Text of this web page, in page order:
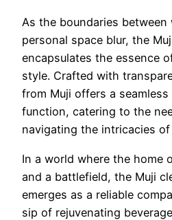
As the boundaries between
personal space blur, the
encapsulates the essence
style. Crafted with
from Muji offers a
function, catering to the
navigating the intricacies
In a world where the home
and a battlefield, the Muji
emerges as a reliable
sip of rejuvenating